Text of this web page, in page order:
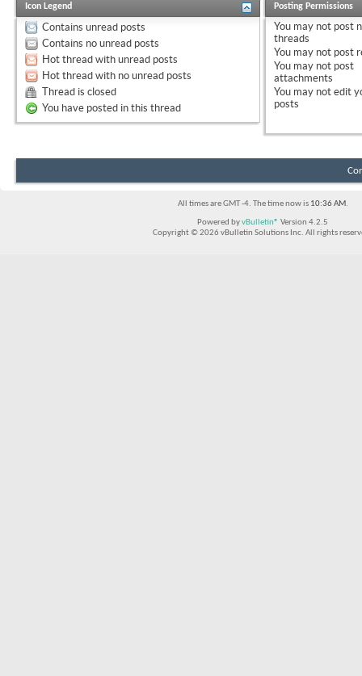
Icon Legend
Contains unread posts
Contains no unread posts
Hot thread with unread posts
Hot thread with no unread posts
Thread is closed
You have posted in this thread
Posting Permissions
You may not post
threads
You may not post
You may not post
attachments
You may not edit
posts
All times are GMT -4. The time now is 10:36 AM.
Powered byvBulletin® Version 4.2.5
Copyright © 2026 vBulletin Solutions Inc. All rights